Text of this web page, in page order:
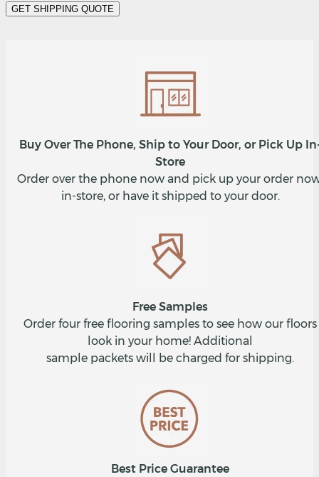
GET SHIPPING QUOTE
Buy Over The Phone, Ship to Your Door, or Pick Up
Store
Order over the phone now and pick up your order
in-store, or have it shipped to your door.
Free Samples
Order four free flooring samples to see how our floors
look in your home! Additional
sample packets will be charged for shipping.
Best Price Guarantee